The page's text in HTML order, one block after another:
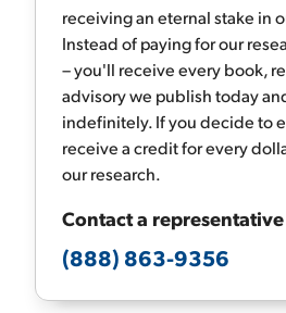
receiving an eternal stake in
Instead of paying for our
– you'll receive every book,
advisory we publish today
indefinitely. If you decide to
receive a credit for every
our research.
Contact a
(888) 863-9356